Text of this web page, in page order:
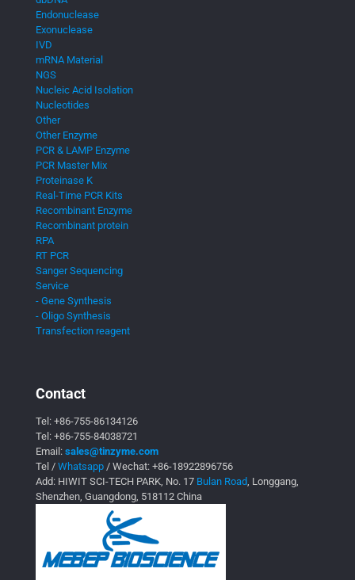
Endonuclease
Exonuclease
IVD
mRNA Material
NGS
Nucleic Acid Isolation
Nucleotides
Other
Other Enzyme
PCR & LAMP Enzyme
PCR Master Mix
Proteinase K
Real-Time PCR Kits
Recombinant Enzyme
Recombinant protein
RPA
RT PCR
Sanger Sequencing
Service
- Gene Synthesis
- Oligo Synthesis
Transfection reagent
Contact
Tel: +86-755-86134126
Tel: +86-755-84038721
Email: sales@tinzyme.com
Tel / Whatsapp / Wechat: +86-18922896756
Add: HIWIT SCI-TECH PARK, No. 17 Bulan Road , Longgang,
Shenzhen, Guangdong, 518112 China